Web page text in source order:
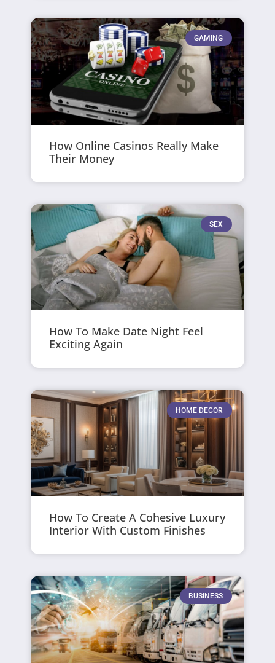
GAMING
How Online Casinos Really Make
Their Money
SEX
How To Make Date Night Feel
Exciting Again
HOME DECOR
How To Create A Cohesive Luxury
Interior With Custom Finishes
BUSINESS